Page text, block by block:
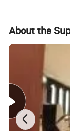
About the